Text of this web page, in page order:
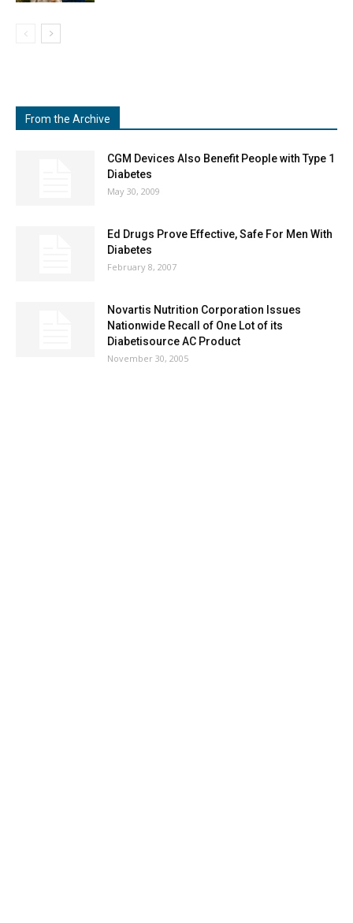
From the Archive
CGM Devices Also Benefit People with Type 1
Diabetes
May 30, 2009
Ed Drugs Prove Effective, Safe For Men With
Diabetes
February 8, 2007
Novartis Nutrition Corporation Issues
Nationwide Recall of One Lot of its
Diabetisource AC Product
November 30, 2005